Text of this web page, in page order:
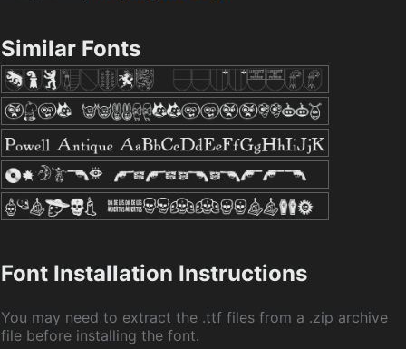
Similar Fonts
Font Installation Instructions
You may need to extract the .ttf files from a .zip archive
file before installing the font.